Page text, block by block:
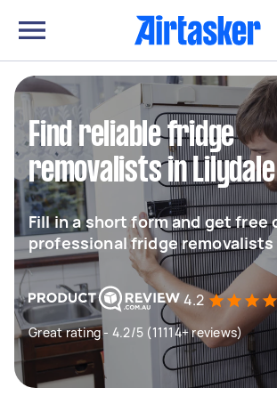
Find reliable fridge
removalists in Lilydale
Fill in a short form and get free
professional fridge removalists
4.2
Great rating - 4.2/5 (11114+ reviews)